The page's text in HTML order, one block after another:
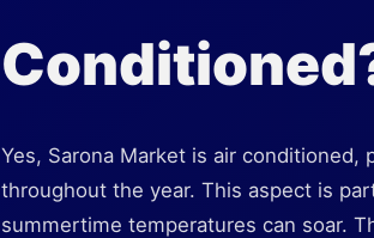
Yes, Sarona Market is air
throughout the year. This aspect is
summertime temperatures can soar.